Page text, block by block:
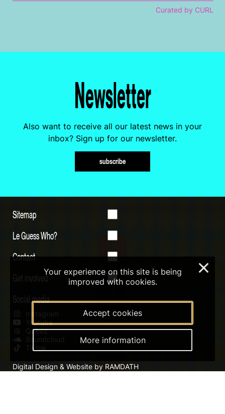
Curated by CURL
Newsletter
Also want to receive all our latest news in your
inbox? Sign up for our newsletter.
subscribe
Sitemap
Le Guess Who?
Contact
Get involved
Social media
Instagram
Youtube
Qobuz
Soundcloud
Tiktok
Digital Design & Website by RAMDATH
Your experience on this site is being
improved with cookies.
Accept cookies
More information
×